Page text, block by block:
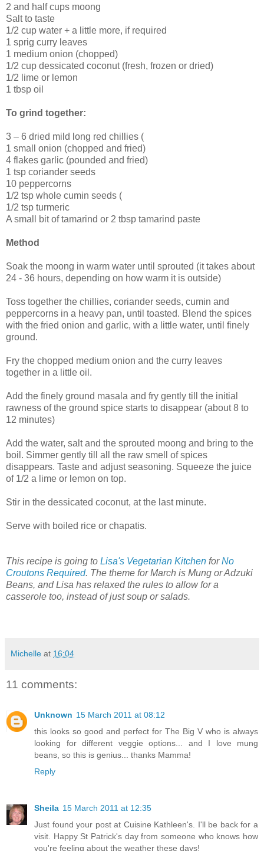
2 and half cups moong
Salt to taste
1/2 cup water + a little more, if required
1 sprig curry leaves
1 medium onion (chopped)
1/2 cup dessicated coconut (fresh, frozen or dried)
1/2 lime or lemon
1 tbsp oil
To grind together:
3 – 6 dried mild long red chillies (
1 small onion (chopped and fried)
4 flakes garlic (pounded and fried)
1 tsp coriander seeds
10 peppercorns
1/2 tsp whole cumin seeds (
1/2 tsp turmeric
A small bit of tamarind or 2 tbsp tamarind paste
Method
Soak the moong in warm water until sprouted (it takes about
24 - 36 hours, depending on how warm it is outside)
Toss together the chillies, coriander seeds, cumin and
peppercorns in a heavy pan, until toasted. Blend the spices
with the fried onion and garlic, with a little water, until finely
ground.
Fry the chopped medium onion and the curry leaves
together in a little oil.
Add the finely ground masala and fry gently till the initial
rawness of the ground spice starts to disappear (about 8 to
12 minutes)
Add the water, salt and the sprouted moong and bring to the
boil. Simmer gently till all the raw smell of spices
disappears. Taste and adjust seasoning. Squeeze the juice
of 1/2 a lime or lemon on top.
Stir in the dessicated coconut, at the last minute.
Serve with boiled rice or chapatis.
This recipe is going to Lisa's Vegetarian Kitchen forNo
Croutons Required. The theme for March is Mung or Adzuki
Beans, and Lisa has relaxed the rules to allow for a
casserole too, instead of just soup or salads.
Michelle at 16:04
11 comments:
Unknown 15 March 2011 at 08:12
this looks so good and perfect for The Big V who is always
looking for different veggie options... and I love mung
beans, so this is genius... thanks Mamma!
Reply
Sheila 15 March 2011 at 12:35
Just found your post at Cuisine Kathleen's. I'll be back for a
visit. Happy St Patrick's day from someone who knows how
you're feeling about the weather these days!